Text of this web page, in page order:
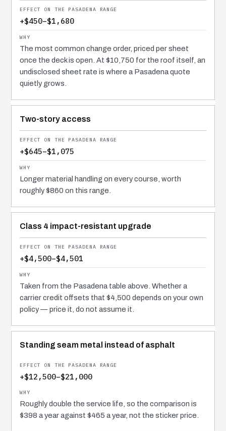
+$450–$1,680
The most common change order, priced per sheet
once the deck is open. At $10,750 for the roof itself, an
undisclosed sheet rate is where a Pasadena quote
quietly grows.
Two-story access
+$645–$1,075
Longer material handling on every course, worth
roughly $860 on this range.
Class 4 impact-resistant upgrade
+$4,500–$4,501
Taken from the Pasadena table above. Whether a
carrier credit offsets that $4,500 depends on your own
policy — price it, do not assume it.
Standing seam metal instead of asphalt
+$12,500–$21,000
Roughly double the service life, so the comparison is
$398 a year against $465 a year, not the sticker price.